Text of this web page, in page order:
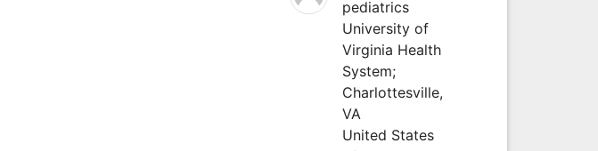
pediatrics
University of
Virginia Health
System;
Charlottesville,
VA
United States